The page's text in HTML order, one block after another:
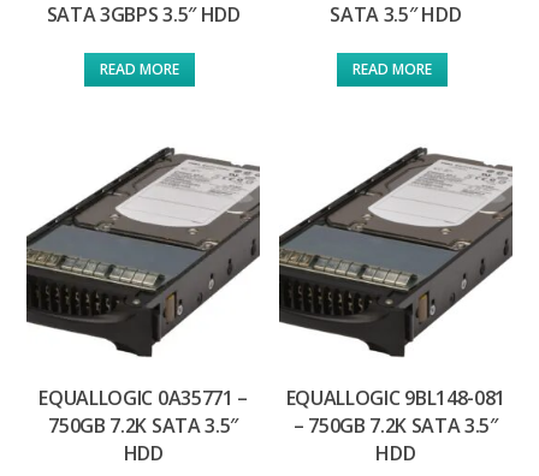
SATA 3GBPS 3.5″ HDD
READ MORE
SATA 3.5″ HDD
READ MORE
EQUALLOGIC 0A35771 –
750GB 7.2K SATA 3.5″
HDD
EQUALLOGIC 9BL148-081
– 750GB 7.2K SATA 3.5″
HDD